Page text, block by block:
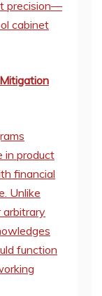
precision—
cabinet
in product
financial
Unlike
arbitrary
function